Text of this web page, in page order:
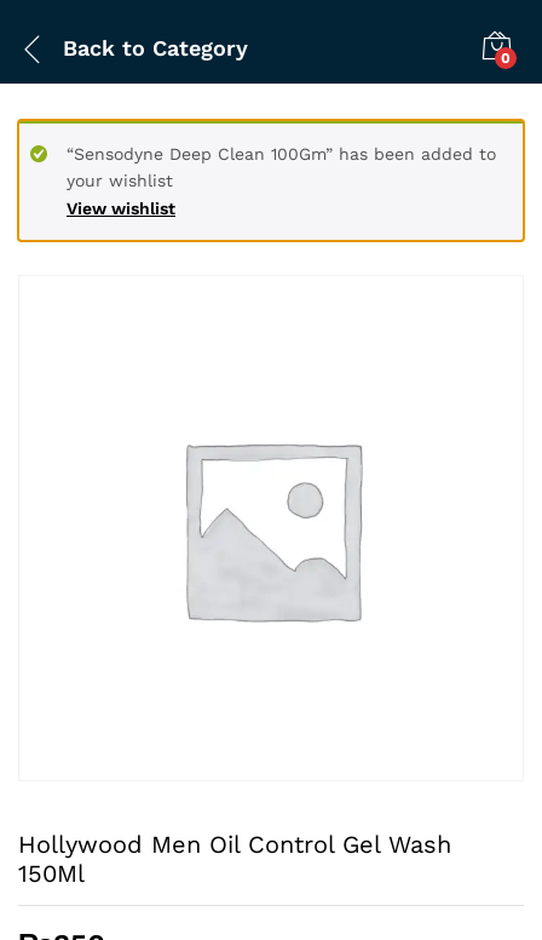
Back to Category 0
View wishlist
“Sensodyne Deep Clean 100Gm” has been added to
your wishlist
Hollywood Men Oil Control Gel Wash
150Ml